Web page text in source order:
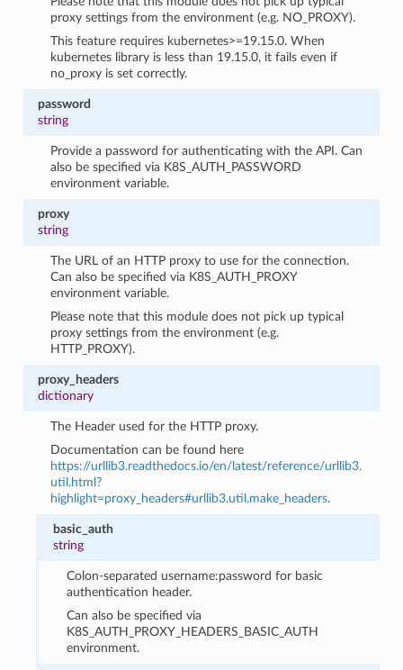
proxy settings from the environment (e.g. NO_PROXY).
This feature requires kubernetes>=19.15.0. When
kubernetes library is less than 19.15.0, it fails even if
no_proxy is set correctly.
password
string
Provide a password for authenticating with the API. Can
also be specified via K8S_AUTH_PASSWORD
environment variable.
proxy
string
The URL of an HTTP proxy to use for the connection.
Can also be specified via K8S_AUTH_PROXY
environment variable.
Please note that this module does not pick up typical
proxy settings from the environment (e.g.
HTTP_PROXY).
proxy_headers
dictionary
The Header used for the HTTP proxy.
Documentation can be found here
https://urllib3.readthedocs.io/en/latest/reference/urllib3.
util.html?
highlight=proxy_headers#urllib3.util.make_headers.
basic_auth
string
Colon-separated username:password for basic
authentication header.
Can also be specified via
K8S_AUTH_PROXY_HEADERS_BASIC_AUTH
environment.